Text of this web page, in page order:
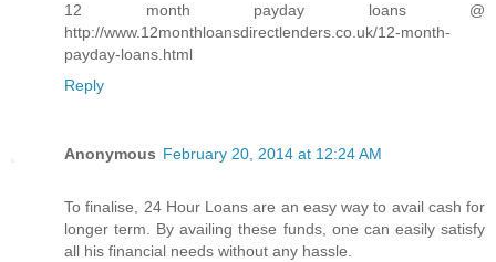
12 month payday loans @
http://www.12monthloansdirectlenders.co.uk/12-month-
payday-loans.html
Reply
Anonymous February 20, 2014 at 12:24 AM
To finalise, 24 Hour Loans are an easy way to avail cash for
longer term. By availing these funds, one can easily satisfy
all his financial needs without any hassle.